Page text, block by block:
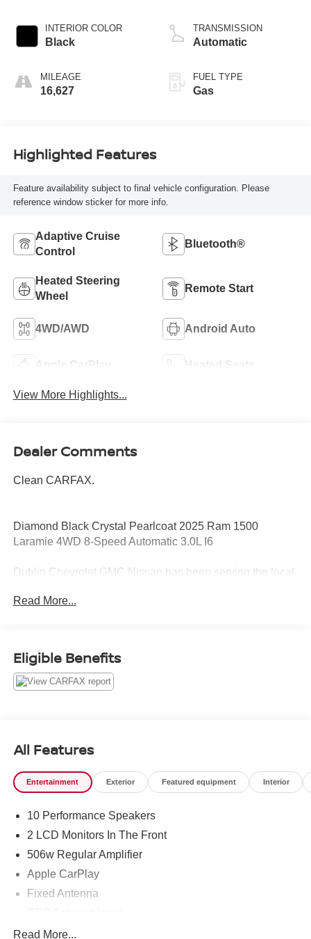
INTERIOR COLOR
Black
MILEAGE
16,627
TRANSMISSION
Automatic
FUEL TYPE
Gas
Highlighted Features
Feature availability subject to final vehicle configuration. Please
reference window sticker for more info.
Adaptive Cruise
Control
Bluetooth®
Heated Steering
Wheel
Remote Start
4WD/AWD Android Auto
Apple CarPlay Heated Seats
View More Highlights...
Dealer Comments
Clean CARFAX.
Diamond Black Crystal Pearlcoat 2025 Ram 1500
Laramie 4WD 8-Speed Automatic 3.0L I6
Dublin Chevrolet GMC Nissan has been serving the local
Awards:
* Motor Trend Automobiles of the year
Read More...
Eligible Benefits
All Features
Entertainment Exterior Featured equipment Interior
10 Performance Speakers
2 LCD Monitors In The Front
506w Regular Amplifier
Apple CarPlay
Fixed Antenna
HD Radio
Read More...